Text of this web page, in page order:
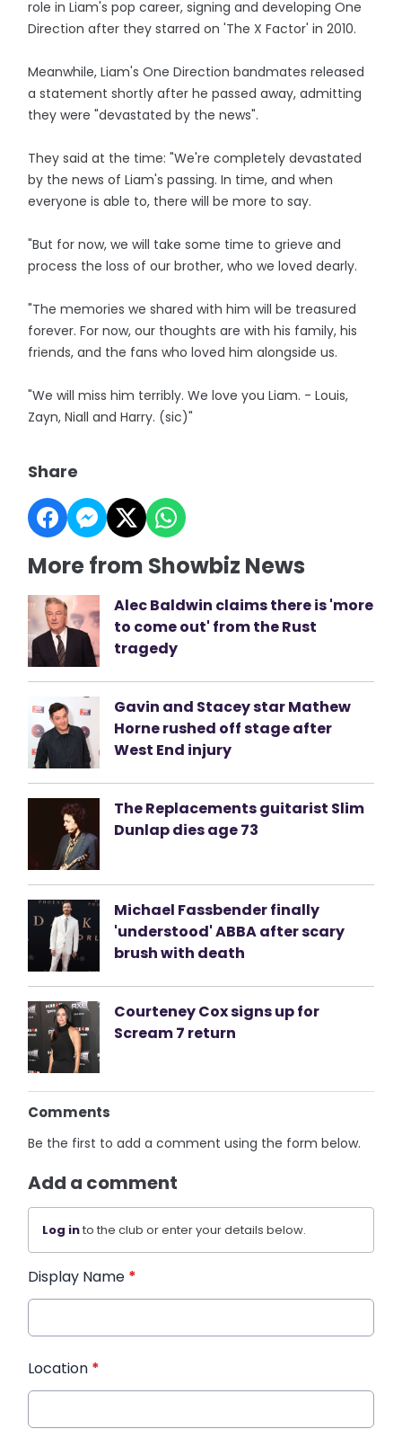
role in Liam's pop career, signing and developing One
Direction after they starred on 'The X Factor' in 2010.
Meanwhile, Liam's One Direction bandmates released
a statement shortly after he passed away, admitting
they were "devastated by the news".
They said at the time: "We're completely devastated
by the news of Liam's passing. In time, and when
everyone is able to, there will be more to say.
"But for now, we will take some time to grieve and
process the loss of our brother, who we loved dearly.
"The memories we shared with him will be treasured
forever. For now, our thoughts are with his family, his
friends, and the fans who loved him alongside us.
"We will miss him terribly. We love you Liam. - Louis,
Zayn, Niall and Harry. (sic)"
Share
More from Showbiz News
Alec Baldwin claims there is 'more
to come out' from the Rust
tragedy
Gavin and Stacey star Mathew
Horne rushed off stage after
West End injury
The Replacements guitarist Slim
Dunlap dies age 73
Michael Fassbender finally
'understood' ABBA after scary
brush with death
Courteney Cox signs up for
Scream 7 return
Comments
Be the first to add a comment using the form below.
Add a comment
Log into the club or enter your details below.
Display Name *
Location *